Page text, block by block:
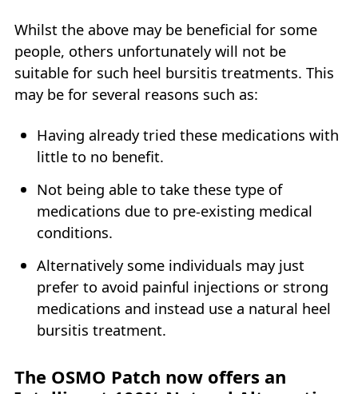
Whilst the above may be beneficial for some
people, others unfortunately will not be
suitable for such heel bursitis treatments. This
may be for several reasons such as:
Having already tried these medications with
little to no benefit.
Not being able to take these type of
medications due to pre-existing medical
conditions.
Alternatively some individuals may just
prefer to avoid painful injections or strong
medications and instead use a natural heel
bursitis treatment.
The OSMO Patch now offers an